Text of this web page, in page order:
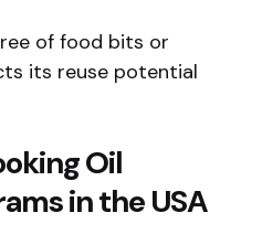
of food bits or
its reuse potential
Oil
in the USA